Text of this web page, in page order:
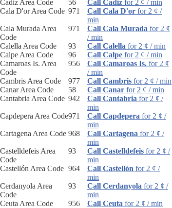
Cadiz Area Code
56 Call Cadiz for 2 ¢ / min
Cala D'or Area Code 971 Call Cala D'or for 2 ¢ /
min
Cala Murada Area
Code
971 Call Cala Murada for 2 ¢
/ min
Calella Area Code
93 Call Calella for 2 ¢ / min
Calpe Area Code
96 Call Calpe for 2 ¢ / min
Camaroas Is. Area
Code
956 Call Camaroas Is. for 2 ¢
/ min
Cambris Area Code
977 Call Cambris for 2 ¢ / min
Canar Area Code
58 Call Canar for 2 ¢ / min
Cantabria Area Code 942 Call Cantabria for 2 ¢ /
min
Capdepera Area Code971 Call Capdepera for 2 ¢ /
min
Cartagena Area Code 968 Call Cartagena for 2 ¢ /
min
Castelldefeis Area
Code
93 Call Castelldefeis for 2 ¢ /
min
Castellón Area Code 964 Call Castellón for 2 ¢ /
min
Cerdanyola Area
Code
93 Call Cerdanyola for 2 ¢ /
min
Ceuta Area Code
956 Call Ceuta for 2 ¢ / min